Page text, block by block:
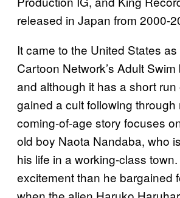
released in Japan from 2000-
It came to the United States
Cartoon Network’s Adult
and although it has a short
gained a cult following through
coming-of-age story focuses
old boy Naota Nandaba, who
his life in a working-class
excitement than he bargained